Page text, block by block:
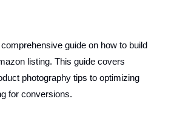
guide on how to build
listing. This guide covers
photography tips to optimizing
for conversions.